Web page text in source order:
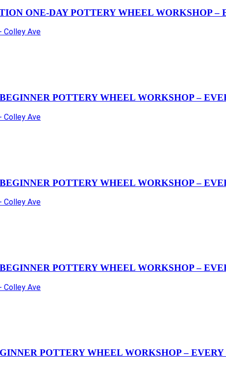
ONE-DAY POTTERY WHEEL WORKSHOP –
Colley Ave
POTTERY WHEEL WORKSHOP –
Colley Ave
POTTERY WHEEL WORKSHOP –
Colley Ave
POTTERY WHEEL WORKSHOP –
Colley Ave
POTTERY WHEEL WORKSHOP –